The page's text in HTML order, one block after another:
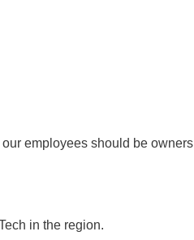
employees should be
in the region.